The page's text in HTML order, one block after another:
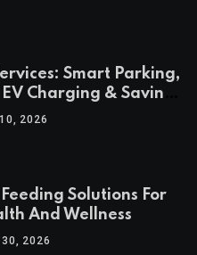
Smart Parking,
Charging & Savings
2026
Solutions For
And Wellness
30, 2026